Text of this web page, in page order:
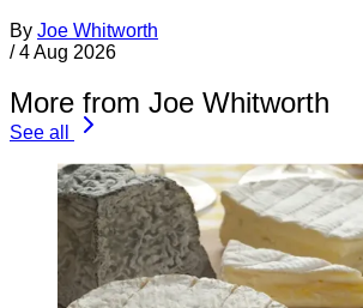
By Joe Whitworth
/ 4 Aug 2026
More from Joe Whitworth
See all